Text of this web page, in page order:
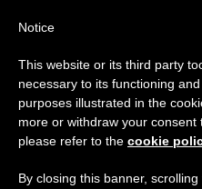
SPIRITUALITY
Important
From July 27 to
annual break, taking
period when less
Notice
This website or its third party
necessary to its functioning
purposes illustrated in the
more or withdraw your consent
please refer to the cookie
By closing this banner,